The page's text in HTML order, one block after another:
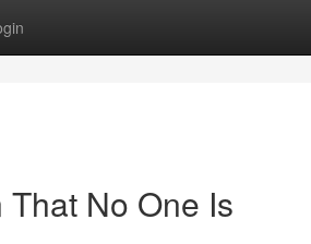
No One Is